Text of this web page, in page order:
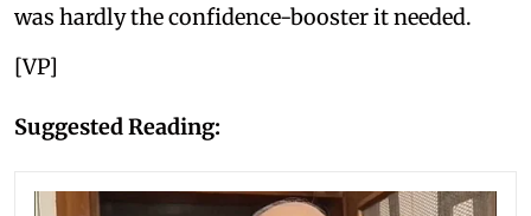
was hardly the confidence-booster it needed.
[VP]
Suggested Reading: